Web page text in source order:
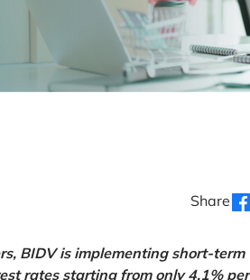
Share
BIDV is implementing short-term
rates starting from only 4.1% per